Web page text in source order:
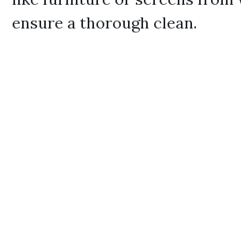
ensure a thorough clean.